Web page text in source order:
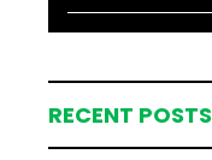
RECENT POSTS